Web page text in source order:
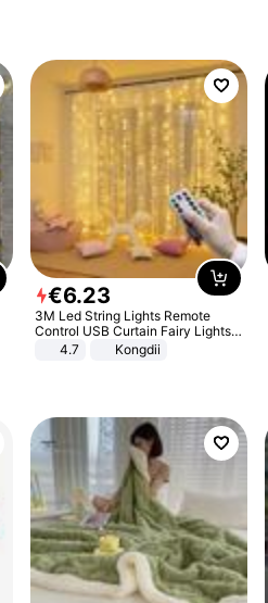
€6.23
3M Led String Lights Remote
Control USB Curtain Fairy Lights
Garland Led For Wedding Party
Christmas Window Home Outdoor
4.7 Kongdii